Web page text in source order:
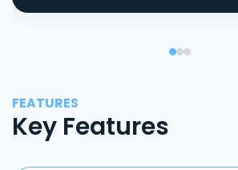
FEATURES
Key Features